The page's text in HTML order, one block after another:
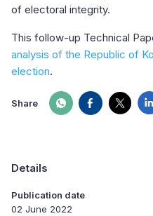
of electoral integrity.
This follow-up Technical
analysis of the Republic of
election.
Share
Details
Publication date
02 June 2022